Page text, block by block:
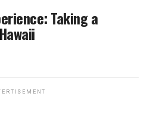
Taking a